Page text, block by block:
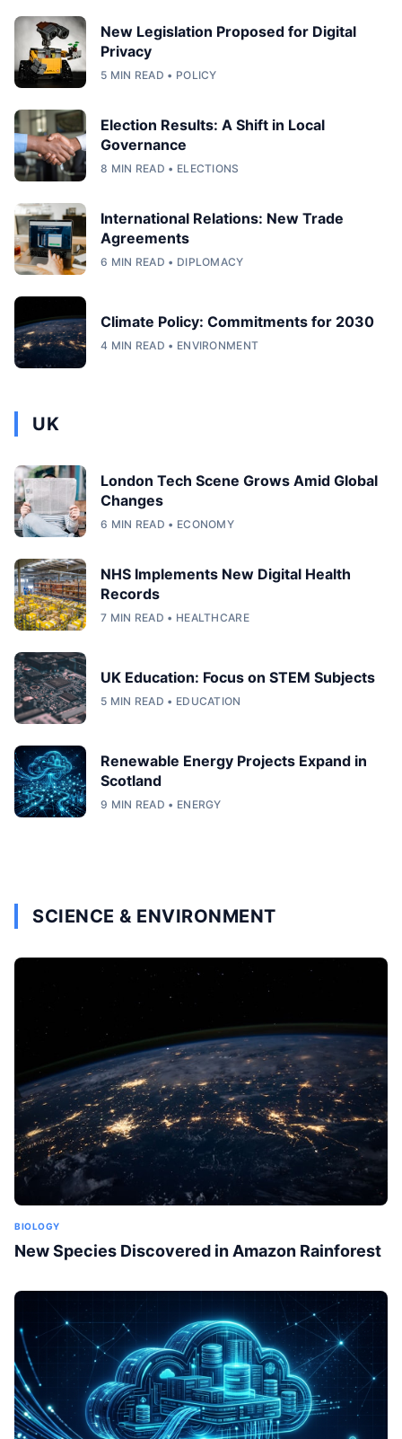
New Legislation Proposed for Digital
Privacy
5 MIN READ • POLICY
Election Results: A Shift in Local
Governance
8 MIN READ • ELECTIONS
International Relations: New Trade
Agreements
6 MIN READ • DIPLOMACY
Climate Policy: Commitments for 2030
4 MIN READ • ENVIRONMENT
UK
London Tech Scene Grows Amid Global
Changes
6 MIN READ • ECONOMY
NHS Implements New Digital Health
Records
7 MIN READ • HEALTHCARE
UK Education: Focus on STEM Subjects
5 MIN READ • EDUCATION
Renewable Energy Projects Expand in
Scotland
9 MIN READ • ENERGY
SCIENCE & ENVIRONMENT
BIOLOGY
New Species Discovered in Amazon Rainforest